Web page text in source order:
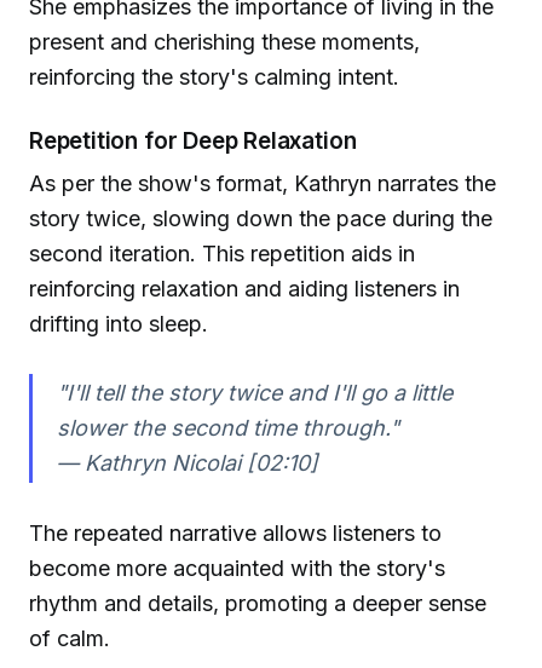
She emphasizes the importance of living in the
present and cherishing these moments,
reinforcing the story's calming intent.
Repetition for Deep Relaxation
As per the show's format, Kathryn narrates the
story twice, slowing down the pace during the
second iteration. This repetition aids in
reinforcing relaxation and aiding listeners in
drifting into sleep.
"I'll tell the story twice and I'll go a little
slower the second time through."
— Kathryn Nicolai [02:10]
The repeated narrative allows listeners to
become more acquainted with the story's
rhythm and details, promoting a deeper sense
of calm.